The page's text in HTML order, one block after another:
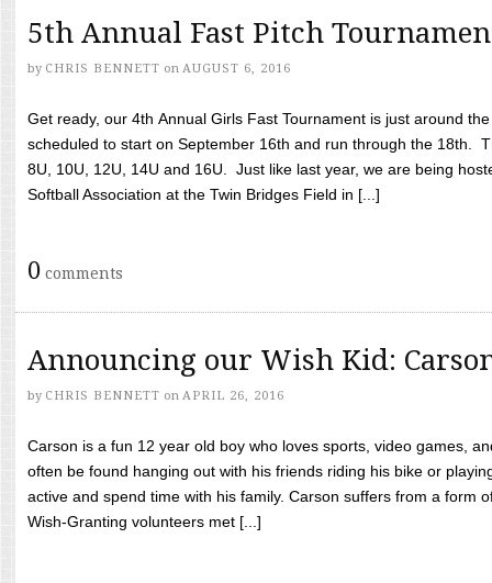
5th Annual Fast Pitch
by CHRIS BENNETT on AUGUST 6, 2016
Get ready, our 4th Annual Girls Fast Tournament is just around
scheduled to start on September 16th and run through the 18th.
8U, 10U, 12U, 14U and 16U. Just like last year, we are being
Softball Association at the Twin Bridges Field in [...]
0 comments
Announcing our Wish Kid:
by CHRIS BENNETT on APRIL 26, 2016
Carson is a fun 12 year old boy who loves sports, video games,
often be found hanging out with his friends riding his bike or
active and spend time with his family. Carson suffers from a form
Wish-Granting volunteers met [...]